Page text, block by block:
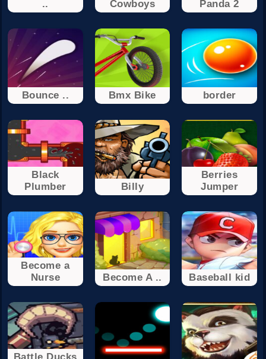
.. Cowboys Panda 2
Bounce .. Bmx Bike border
Black
Plumber
Billy
Berries
Jumper
Become a
Nurse
Become A .. Baseball kid